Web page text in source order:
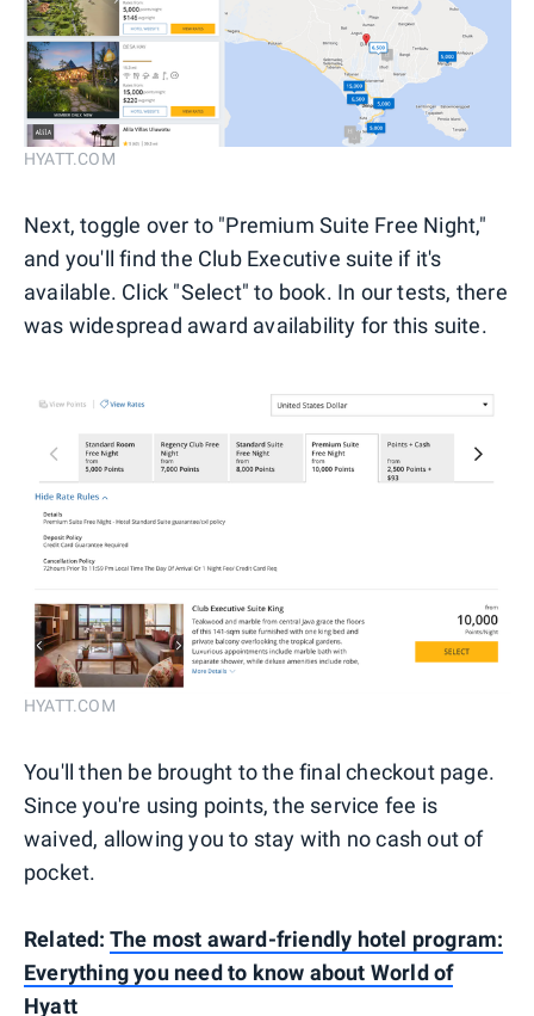
HYATT.COM
Next, toggle over to "Premium Suite Free Night,"
and you'll find the Club Executive suite if it's
available. Click "Select" to book. In our tests, there
was widespread award availability for this suite.
HYATT.COM
You'll then be brought to the final checkout page.
Since you're using points, the service fee is
waived, allowing you to stay with no cash out of
pocket.
Related: The most award-friendly hotel program:
Everything you need to know about World of
Hyatt